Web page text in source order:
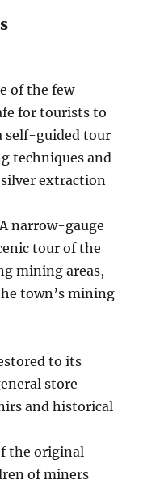
of the few
for tourists to
self-guided tour
techniques and
extraction
narrow-gauge
tour of the
mining areas,
town’s mining
to its
store
and historical
the original
of miners